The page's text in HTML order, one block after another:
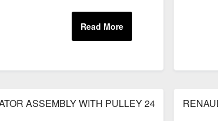
ASSEMBLY WITH PULLEY 24V 30AMP